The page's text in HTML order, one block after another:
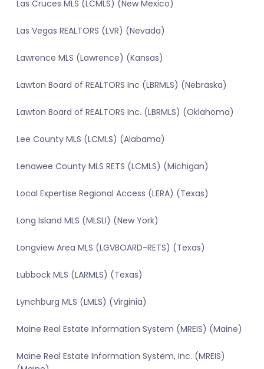
Las Cruces MLS (LCMLS) (New Mexico)
Las Vegas REALTORS (LVR) (Nevada)
Lawrence MLS (Lawrence) (Kansas)
Lawton Board of REALTORS Inc (LBRMLS) (Nebraska)
Lawton Board of REALTORS Inc. (LBRMLS) (Oklahoma)
Lee County MLS (LCMLS) (Alabama)
Lenawee County MLS RETS (LCMLS) (Michigan)
Local Expertise Regional Access (LERA) (Texas)
Long Island MLS (MLSLI) (New York)
Longview Area MLS (LGVBOARD-RETS) (Texas)
Lubbock MLS (LARMLS) (Texas)
Lynchburg MLS (LMLS) (Virginia)
Maine Real Estate Information System (MREIS) (Maine)
Maine Real Estate Information System, Inc. (MREIS)